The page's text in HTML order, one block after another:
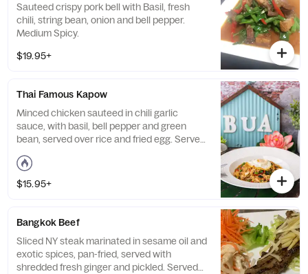
Sauteed crispy pork bell with Basil, fresh
chili, string bean, onion and bell pepper.
Medium Spicy.
$19.95+
Thai Famous Kapow
Minced chicken sauteed in chili garlic
sauce, with basil, bell pepper and green
bean, served over rice and fried egg. Served
with steamed or sticky rice. Medium spicy.
$15.95+
Bangkok Beef
Sliced NY steak marinated in sesame oil and
exotic spices, pan-fried, served with
shredded fresh ginger and pickled. Served